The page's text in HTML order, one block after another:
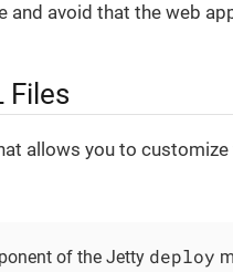
and avoid that the web
Files
allows you to
of the Jetty deploy